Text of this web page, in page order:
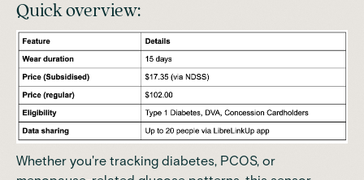
Quick overview:
Whether you're tracking diabetes, PCOS, or